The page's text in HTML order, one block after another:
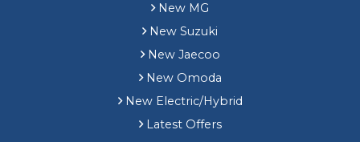
New MG
New Suzuki
New Jaecoo
New Omoda
New Electric/Hybrid
Latest Offers